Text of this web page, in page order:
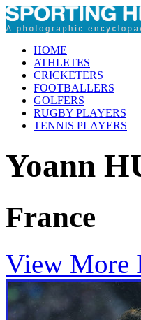
HOME
ATHLETES
CRICKETERS
FOOTBALLERS
GOLFERS
RUGBY PLAYERS
TENNIS PLAYERS
Yoann
France
View More